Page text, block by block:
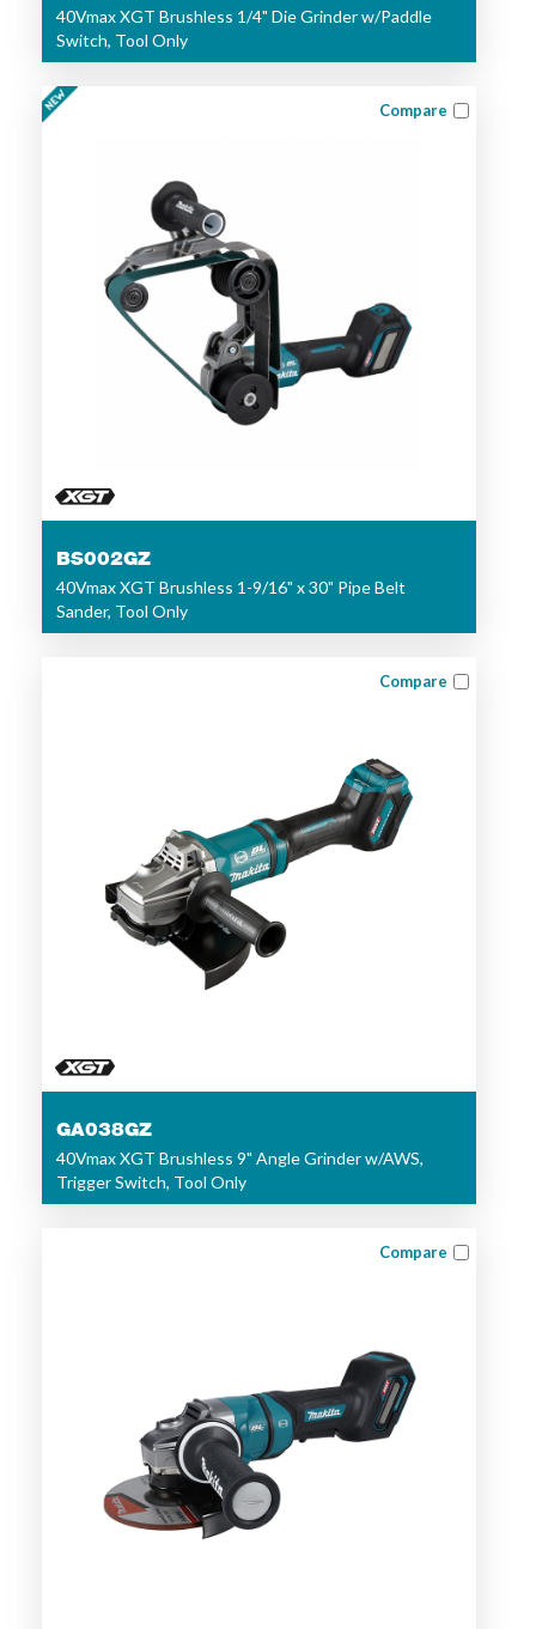
40Vmax XGT Brushless 1/4" Die Grinder w/Paddle
Switch, Tool Only
Compare
BS002GZ
40Vmax XGT Brushless 1-9/16" x 30" Pipe Belt
Sander, Tool Only
Compare
GA038GZ
40Vmax XGT Brushless 9" Angle Grinder w/AWS,
Trigger Switch, Tool Only
Compare